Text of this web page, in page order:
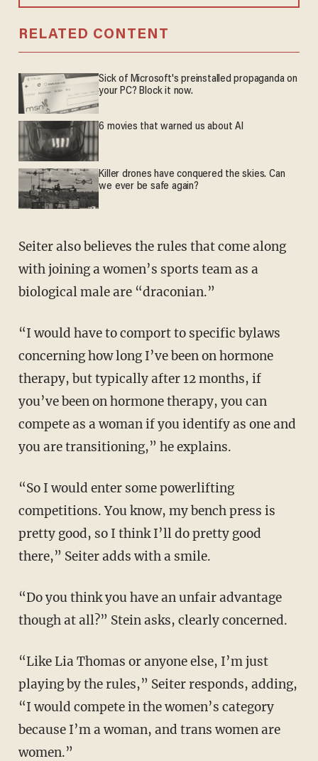
RELATED CONTENT
Sick of Microsoft's preinstalled propaganda on
your PC? Block it now.
6 movies that warned us about AI
Killer drones have conquered the skies. Can
we ever be safe again?
Seiter also believes the rules that come along
with joining a women’s sports team as a
biological male are “draconian.”
“I would have to comport to specific bylaws
concerning how long I’ve been on hormone
therapy, but typically after 12 months, if
you’ve been on hormone therapy, you can
compete as a woman if you identify as one and
you are transitioning,” he explains.
“So I would enter some powerlifting
competitions. You know, my bench press is
pretty good, so I think I’ll do pretty good
there,” Seiter adds with a smile.
“Do you think you have an unfair advantage
though at all?” Stein asks, clearly concerned.
“Like Lia Thomas or anyone else, I’m just
playing by the rules,” Seiter responds, adding,
“I would compete in the women’s category
because I’m a woman, and trans women are
women.”